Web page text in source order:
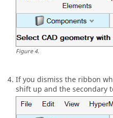
Figure4.
If you dismiss the ribbon
shift up and the secondary